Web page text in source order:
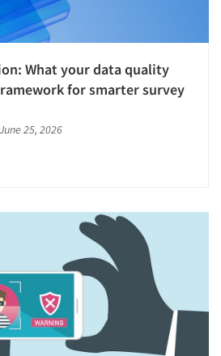
& Analysis
What your data quality
for smarter survey
June 25, 2026